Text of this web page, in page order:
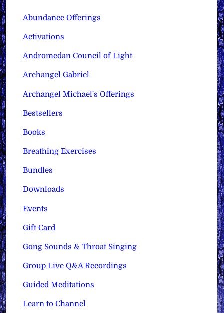
Abundance Offerings
Activations
Andromedan Council of Light
Archangel Gabriel
Archangel Michael's Offerings
Bestsellers
Books
Breathing Exercises
Bundles
Downloads
Events
Gift Card
Gong Sounds & Throat Singing
Group Live Q&A Recordings
Guided Meditations
Learn to Channel